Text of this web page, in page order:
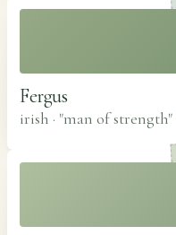
Fergus
irish · "man of strength"